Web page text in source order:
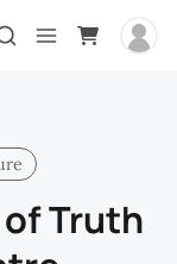
Truth